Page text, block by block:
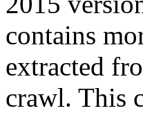
contains
extracted
crawl. This